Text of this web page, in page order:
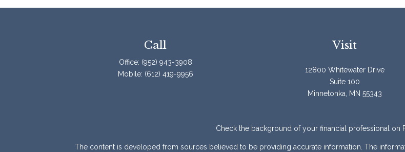
Call
Office: (952) 943-3908
Mobile: (612) 419-9956
Visit
12800 Whitewater Drive
Suite 100
Minnetonka,
MN 55343
Check the background of your financial professional on
The content is developed from sources believed to be providing accurate information. The